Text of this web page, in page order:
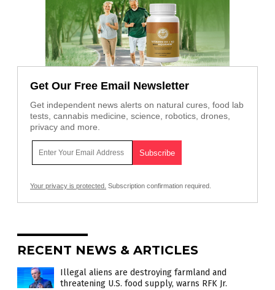
Get Our Free Email Newsletter
Get independent news alerts on natural cures, food lab
tests, cannabis medicine, science, robotics, drones,
privacy and more.
Your privacy is protected. Subscription confirmation required.
RECENT NEWS & ARTICLES
Illegal aliens are destroying farmland and
threatening U.S. food supply, warns RFK Jr.